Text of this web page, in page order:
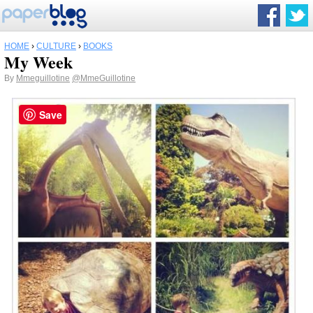
HOME › CULTURE › BOOKS
My Week
By Mmeguillotine @MmeGuillotine
Save